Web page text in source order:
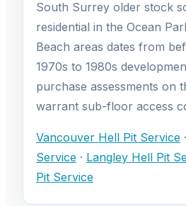
South Surrey older stock
residential in the Ocean
Beach areas dates from
1970s to 1980s
purchase assessments on
warrant sub-floor access
Vancouver Hell Pit Service ·
Service · Langley Hell Pit
Pit Service